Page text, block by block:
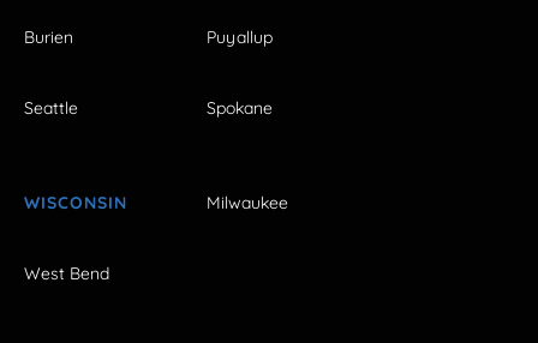
Burien Puyallup
Seattle Spokane
WISCONSIN Milwaukee
West Bend